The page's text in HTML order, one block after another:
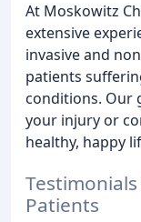
At Moskowitz
extensive
invasive and
patients
conditions. Our
your injury or
healthy, happy
Patients